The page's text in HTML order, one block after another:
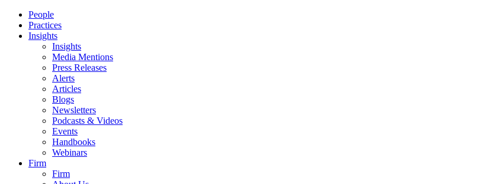
People
Practices
Insights
Insights
Media Mentions
Press Releases
Alerts
Articles
Blogs
Newsletters
Podcasts & Videos
Events
Handbooks
Webinars
Firm
Firm